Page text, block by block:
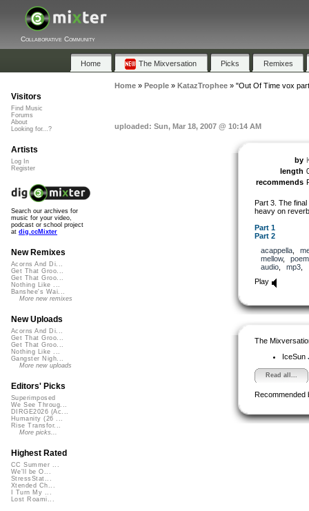
Collaborative Community
Home The Mixversation Picks Remixes
Home» People» KatazTrophee» "Out Of Time vox
uploaded: Sun, Mar 18, 2007 @ 10:14 AM
by
length
recommends
Part 3. The
heavy on
Part 1
Part 2
acappella,
mellow, poem
audio, mp3
Play
The
IceSun
Read all...
Recommended
Visitors
Find Music
Forums
About
Looking for...?
Artists
Log In
Register
Search our archives for
music for your video,
podcast or school project
at dig.ccMixter
New Remixes
Acorns And Di...
Get That Groo...
Get That Groo...
Nothing Like ...
Banshee's Wai...
More new remixes
New Uploads
Acorns And Di...
Get That Groo...
Get That Groo...
Nothing Like ...
Gangster Nigh...
More new uploads
Editors' Picks
Superimposed
We See Throug...
DIRGE2026 (Ac...
Humanity (26 ...
Rise Transfor...
More picks...
Highest Rated
CC Summer ...
We'll be O...
StressStat...
Xtended Ch...
I Turn My ...
Lost Roami...